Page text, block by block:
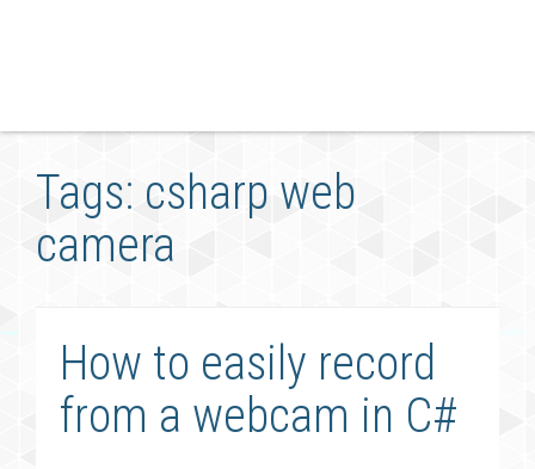
Tags: csharp web
camera
How to easily record
from a webcam in C#